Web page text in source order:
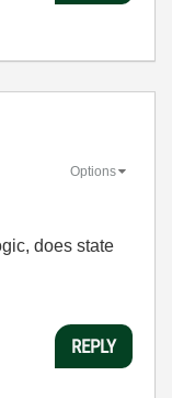
Options
does state
REPLY